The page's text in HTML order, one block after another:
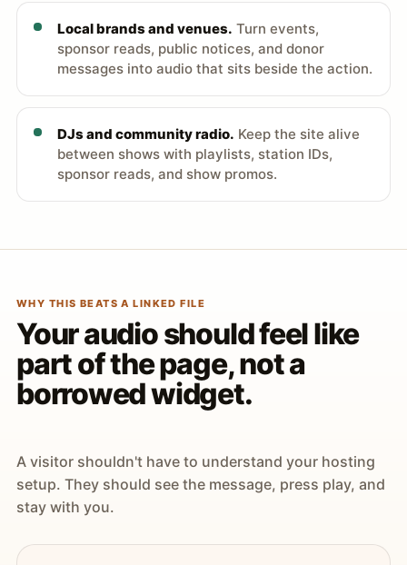
Local brands and venues. Turn events,
sponsor reads, public notices, and donor
messages into audio that sits beside the action.
DJs and community radio. Keep the site alive
between shows with playlists, station IDs,
sponsor reads, and show promos.
WHY THIS BEATS A LINKED FILE
Your audio should feel like
part of the page, not a
borrowed widget.
A visitor shouldn't have to understand your hosting
setup. They should see the message, press play, and
stay with you.